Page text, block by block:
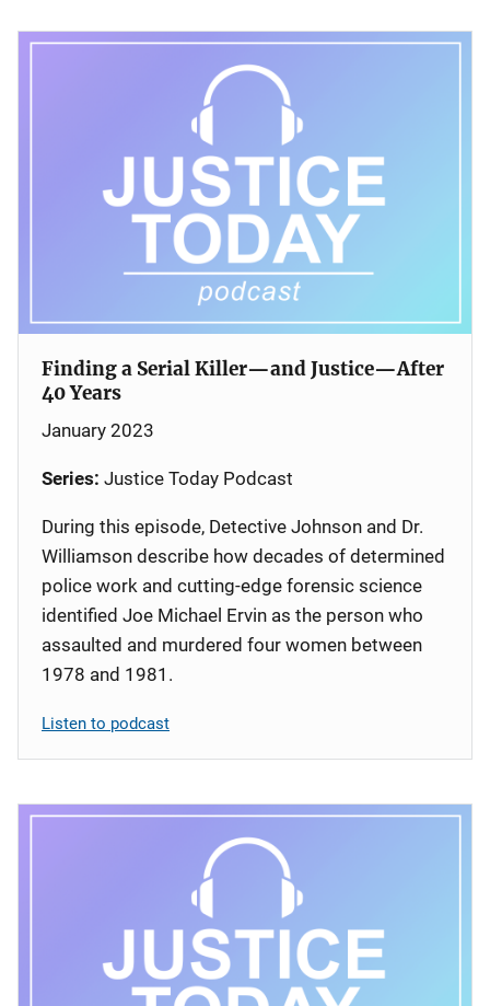
Finding a Serial Killer—and Justice—After
40 Years
January 2023
Series: Justice Today Podcast
During this episode, Detective Johnson and Dr.
Williamson describe how decades of determined
police work and cutting-edge forensic science
identified Joe Michael Ervin as the person who
assaulted and murdered four women between
1978 and 1981.
Listen to podcast